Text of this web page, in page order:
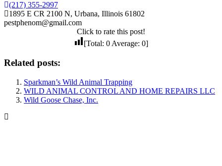
(217) 355-2997
1895 E CR 2100 N, Urbana, Illinois 61802
pestphenom@gmail.com
Click to rate this post!
[Total: 0 Average: 0]
Related posts:
Sparkman’s Wild Animal Trapping
WILD ANIMAL CONTROL AND HOME REPAIRS LLC
Wild Goose Chase, Inc.